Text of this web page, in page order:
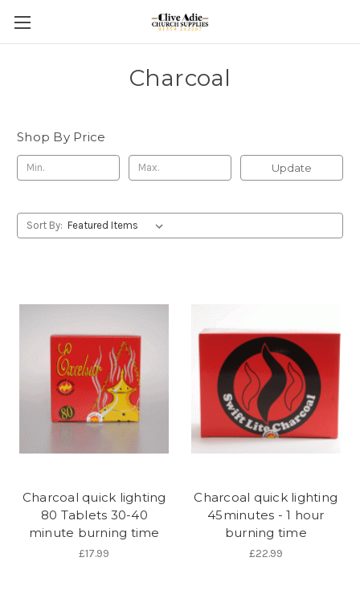
Charcoal
Shop By Price
Update
Sort By:
Charcoal quick lighting
80 Tablets 30-40
minute burning time
£17.99
Charcoal quick lighting
45minutes - 1 hour
burning time
£22.99